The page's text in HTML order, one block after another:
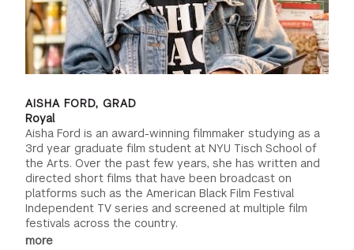
AISHA FORD, GRAD
Royal
Aisha Ford is an award-winning filmmaker studying as a
3rd year graduate film student at NYU Tisch School of
the Arts. Over the past few years, she has written and
directed short films that have been broadcast on
platforms such as the American Black Film Festival
Independent TV series and screened at multiple film
festivals across the country.
more